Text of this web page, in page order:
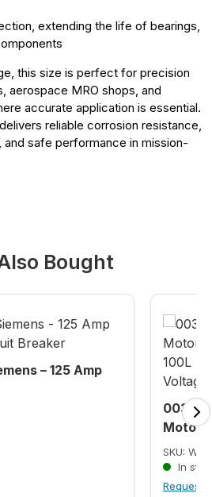
extending the life of bearings,
this size is perfect for precision
aerospace MRO shops, and
accurate application is essential.
reliable corrosion resistance,
safe performance in mission-
Bought
– 125 Amp
Motor
SKU:
In
Request